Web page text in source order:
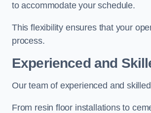
to accommodate your schedule.
This flexibility ensures that your
process.
Experienced and
Our team of experienced and
From resin floor installations to